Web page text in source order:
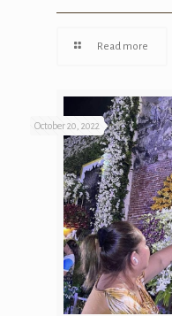
Read more
October 20, 2022